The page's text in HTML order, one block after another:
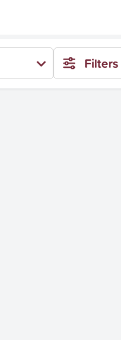
Filters